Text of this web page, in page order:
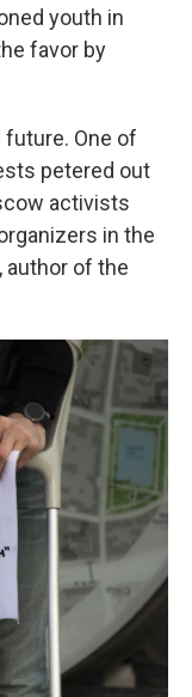
youth in
favor by
One of
petered out
activists
in the
author of the